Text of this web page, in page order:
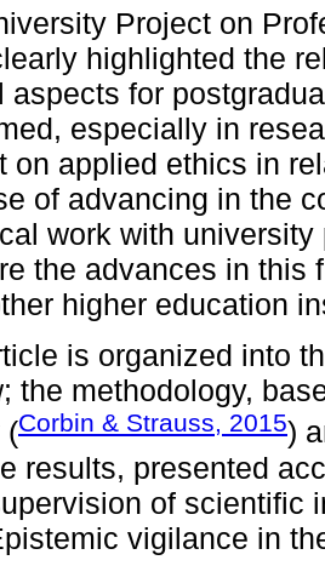
Project on
highlighted the
aspects for
especially in
on applied ethics in
of advancing in the
work with
the advances in this
higher education
is organized into
the methodology,
(Corbin & Strauss, 2015)
results, presented
of scientific
vigilance in